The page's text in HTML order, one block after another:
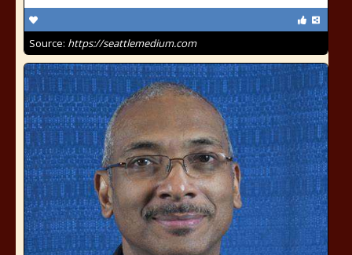
Source: https://seattlemedium.com